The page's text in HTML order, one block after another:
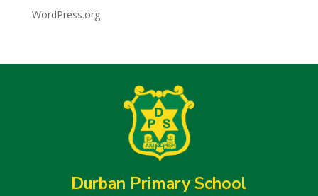
WordPress.org
Durban Primary School